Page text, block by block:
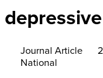
Journal Article
National